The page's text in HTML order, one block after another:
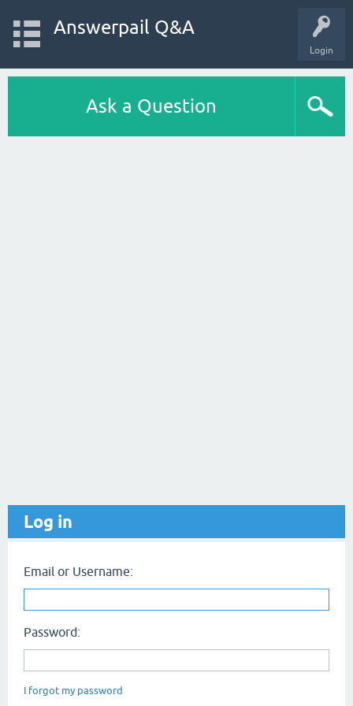
Login
Answerpail Q&A
Ask a Question
Log in
Email or Username:
Password:
I forgot my password